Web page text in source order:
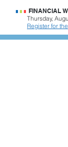
∎ ∎ ∎ FINANCIAL
Thursday,
Register for